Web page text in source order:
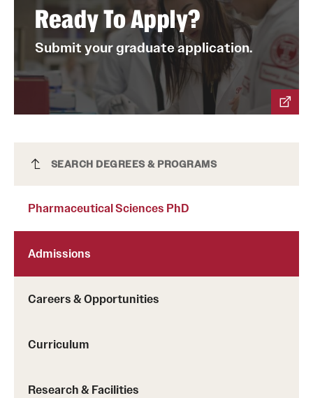
University Offices
Pharmaceutical Sciences PhD
SEARCH DEGREES & PROGRAMS
Pharmaceutical Sciences PhD
Admissions
Careers & Opportunities
Curriculum
Research & Facilities
Ready To Apply?
Submit your graduate application.